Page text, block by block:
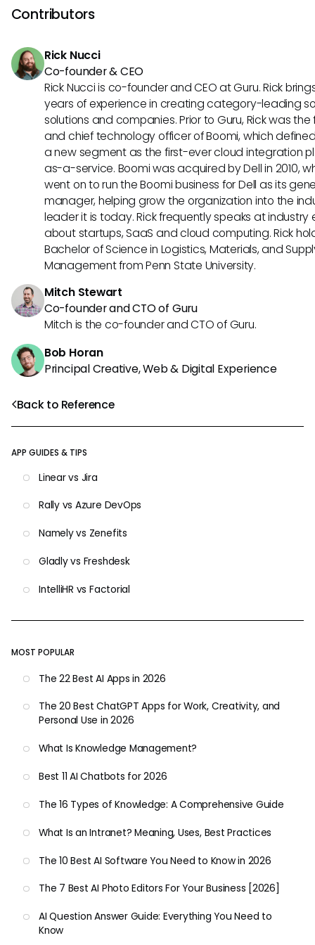
Back to Reference
APP GUIDES & TIPS
Linear vs Jira
Rally vs Azure DevOps
Namely vs Zenefits
Gladly vs Freshdesk
IntelliHR vs Factorial
MOST POPULAR
The 22 Best AI Apps in 2026
The 20 Best ChatGPT Apps for Work, Creativity, and
Personal Use in 2026
What Is Knowledge Management?
Best 11 AI Chatbots for 2026
The 16 Types of Knowledge: A Comprehensive Guide
What Is an Intranet? Meaning, Uses, Best Practices
The 10 Best AI Software You Need to Know in 2026
The 7 Best AI Photo Editors For Your Business [2026]
AI Question Answer Guide: Everything You Need to
Know
other hand, Lano distinguishes itself with customizable
options and seamless integrations with third-party
tool that best suits your organization's requirements.
Contributors
Rick Nucci
Co-founder & CEO
Rick Nucci is co-founder and CEO at Guru. Rick
years of experience in creating category-leading
solutions and companies. Prior to Guru, Rick was
and chief technology officer of Boomi, which
a new segment as the first-ever cloud integration
as-a-service. Boomi was acquired by Dell in 2010,
went on to run the Boomi business for Dell as its
manager, helping grow the organization into the
leader it is today. Rick frequently speaks at industry
about startups, SaaS and cloud computing. Rick
Bachelor of Science in Logistics, Materials, and
Management from Penn State University.
Mitch Stewart
Co-founder and CTO of Guru
Mitch is the co-founder and CTO of Guru.
Bob Horan
Principal Creative, Web & Digital Experience